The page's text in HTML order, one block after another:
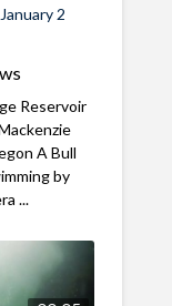
2
Reservoir
A Bull
by
...